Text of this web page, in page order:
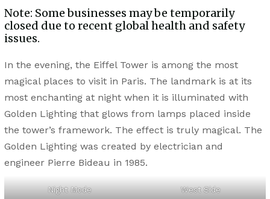
Note: Some businesses may be temporarily
closed due to recent global health and safety
issues.
In the evening, the Eiffel Tower is among the most
magical places to visit in Paris. The landmark is at its
most enchanting at night when it is illuminated with
Golden Lighting that glows from lamps placed inside
the tower’s framework. The effect is truly magical. The
Golden Lighting was created by electrician and
engineer Pierre Bideau in 1985.
Night Mode West Side